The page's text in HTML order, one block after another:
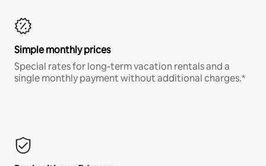
Simple monthly prices
Special rates for long-term vacation rentals and a
single monthly payment without additional charges.*